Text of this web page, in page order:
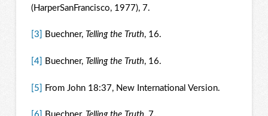
(HarperSanFrancisco, 1977), 7.
[3] Buechner, Telling the Truth, 16.
[4] Buechner, Telling the Truth, 16.
[5] From John 18:37, New International Version.